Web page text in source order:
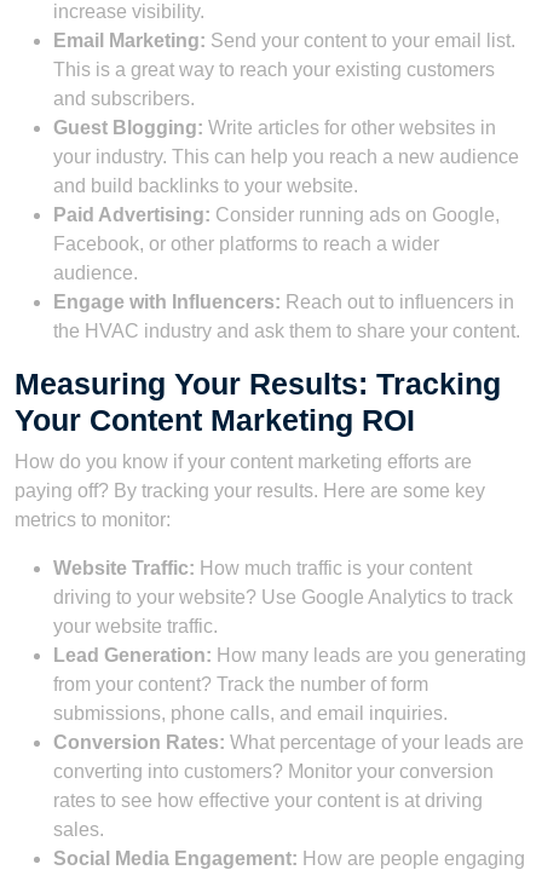
increase visibility.
Email Marketing: Send your content to your email list.
This is a great way to reach your existing customers
and subscribers.
Guest Blogging: Write articles for other websites in
your industry. This can help you reach a new audience
and build backlinks to your website.
Paid Advertising: Consider running ads on Google,
Facebook, or other platforms to reach a wider
audience.
Engage with Influencers: Reach out to influencers in
the HVAC industry and ask them to share your content.
Measuring Your Results: Tracking
Your Content Marketing ROI
How do you know if your content marketing efforts are
paying off? By tracking your results. Here are some key
metrics to monitor:
Website Traffic: How much traffic is your content
driving to your website? Use Google Analytics to track
your website traffic.
Lead Generation: How many leads are you generating
from your content? Track the number of form
submissions, phone calls, and email inquiries.
Conversion Rates: What percentage of your leads are
converting into customers? Monitor your conversion
rates to see how effective your content is at driving
sales.
Social Media Engagement: How are people engaging